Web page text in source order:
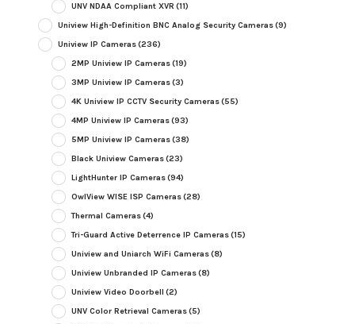
UNV NDAA Compliant XVR (11)
Uniview High-Definition BNC Analog Security Cameras(9)
Uniview IP Cameras(236)
2MP Uniview IP Cameras(19)
3MP Uniview IP Cameras(3)
4K Uniview IP CCTV Security Cameras(55)
4MP Uniview IP Cameras(93)
5MP Uniview IP Cameras(38)
Black Uniview Cameras(23)
LightHunter IP Cameras(94)
OwlView WISE ISP Cameras(28)
Thermal Cameras(4)
Tri-Guard Active Deterrence IP Cameras(15)
Uniview and Uniarch WiFi Cameras(8)
Uniview Unbranded IP Cameras(8)
Uniview Video Doorbell (2)
UNV Color Retrieval Cameras(5)